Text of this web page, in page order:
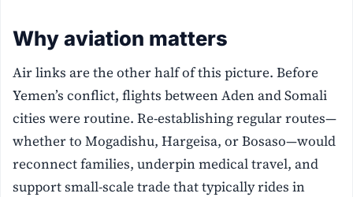
Why aviation matters
Air links are the other half of this picture. Before
Yemen’s conflict, flights between Aden and Somali
cities were routine. Re-establishing regular routes—
whether to Mogadishu, Hargeisa, or Bosaso—would
reconnect families, underpin medical travel, and
support small-scale trade that typically rides in